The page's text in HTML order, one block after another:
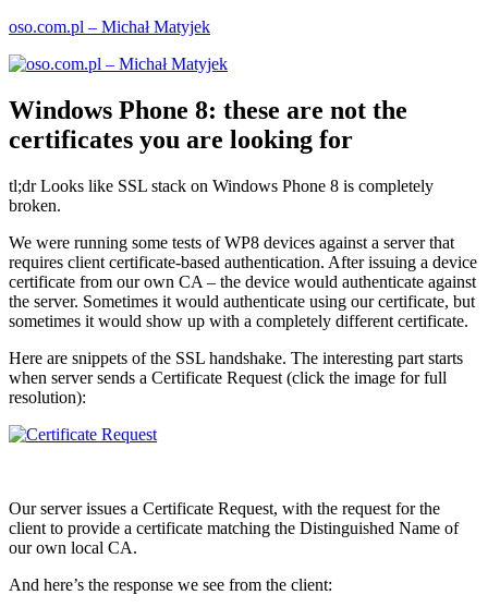
Skip
content
oso.com.pl – Michał Matyjek
Windows Phone 8: these are not the
certificates you are looking for
tl;dr Looks like SSL stack on Windows Phone 8 is completely
broken.
We were running some tests of WP8 devices against a server that
requires client certificate-based authentication. After issuing a device
certificate from our own CA – the device would authenticate against
the server. Sometimes it would authenticate using our certificate, but
sometimes it would show up with a completely different certificate.
Here are snippets of the SSL handshake. The interesting part starts
when server sends a Certificate Request (click the image for full
resolution):
Our server issues a Certificate Request, with the request for the
client to provide a certificate matching the Distinguished Name of
our own local CA.
And here’s the response we see from the client: